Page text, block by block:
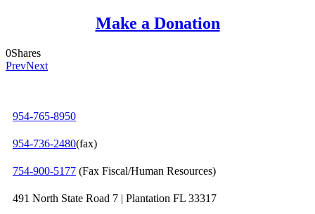
Make a Donation
0Shares
PrevNext
954-765-8950
954‑736‑2480(fax)
754‑900‑5177 (Fax Fiscal/Human Resources)
491 North State Road 7 | Plantation FL 33317